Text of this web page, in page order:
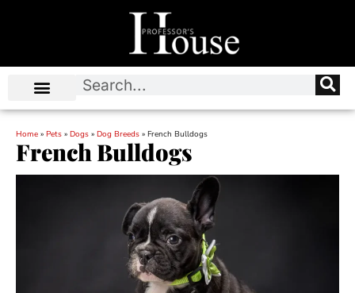
Home » Pets » Dogs » Dog Breeds » French Bulldogs
French Bulldogs